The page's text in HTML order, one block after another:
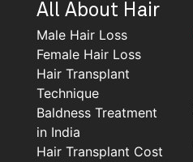
All About Hair
Male Hair Loss
Female Hair Loss
Hair Transplant
Technique
Baldness Treatment
in India
Hair Transplant Cost